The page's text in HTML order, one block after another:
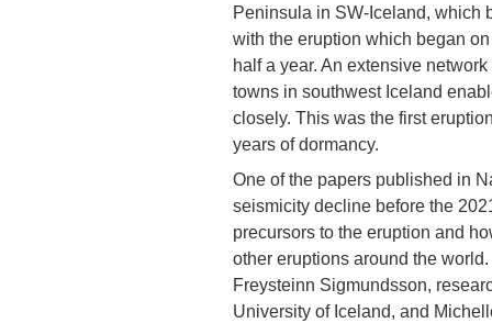
Peninsula in SW-Iceland, which
with the eruption which began
half a year. An extensive
towns in southwest Iceland
closely. This was the first
years of dormancy.
One of the papers published in
seismicity decline before the
precursors to the eruption and
other eruptions around the
Freysteinn Sigmundsson,
University of Iceland, and